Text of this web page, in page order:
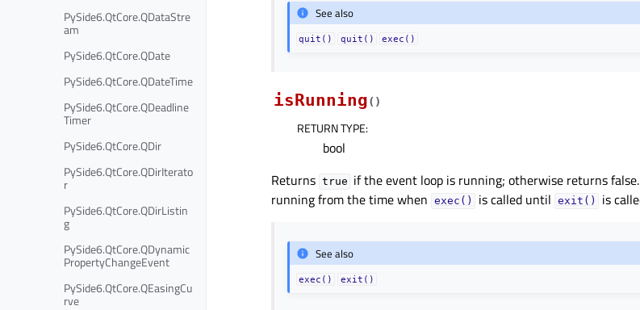
PySide6.QtCore.QDataStre
am
PySide6.QtCore.QDate
PySide6.QtCore.QDateTime
PySide6.QtCore.QDeadline
Timer
PySide6.QtCore.QDir
PySide6.QtCore.QDirIterato
r
PySide6.QtCore.QDirListin
g
PySide6.QtCore.QDynamic
PropertyChangeEvent
PySide6.QtCore.QEasingCu
rve
See also
quit() quit() exec()
isRunning( )
RETURN TYPE:
bool
Returns true if the event loop is running; otherwise returns
running from the time when exec() is called until exit() is
See also
exec() exit()